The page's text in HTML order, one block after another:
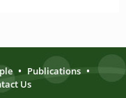
• Publications •
Us